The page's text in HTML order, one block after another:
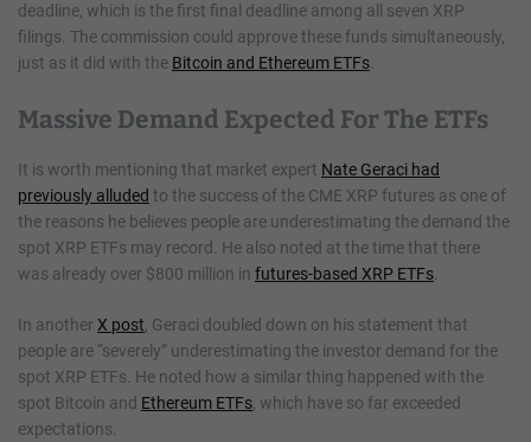
deadline, which is the first final deadline among all seven XRP
filings. The commission could approve these funds simultaneously,
just as it did with the Bitcoin and Ethereum ETFs.
Massive Demand Expected For The ETFs
It is worth mentioning that market expert Nate Geraci had
previously alluded to the success of the CME XRP futures as one of
the reasons he believes people are underestimating the demand the
spot XRP ETFs may record. He also noted at the time that there
was already over $800 million in futures-based XRP ETFs.
In another X post, Geraci doubled down on his statement that
people are “severely” underestimating the investor demand for the
spot XRP ETFs. He noted how a similar thing happened with the
spot Bitcoin and Ethereum ETFs, which have so far exceeded
expectations.